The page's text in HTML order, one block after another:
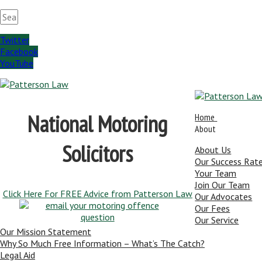
Twitter
Facebook
YouTube
National Motoring
Solicitors
Click Here For FREE Advice from Patterson Law
Home
About
About Us
Our Success
Your Team
Join Our Team
Our Advocates
Our Fees
Our Service
Our Mission Statement
Why So Much Free Information – What’s The Catch?
Legal Aid